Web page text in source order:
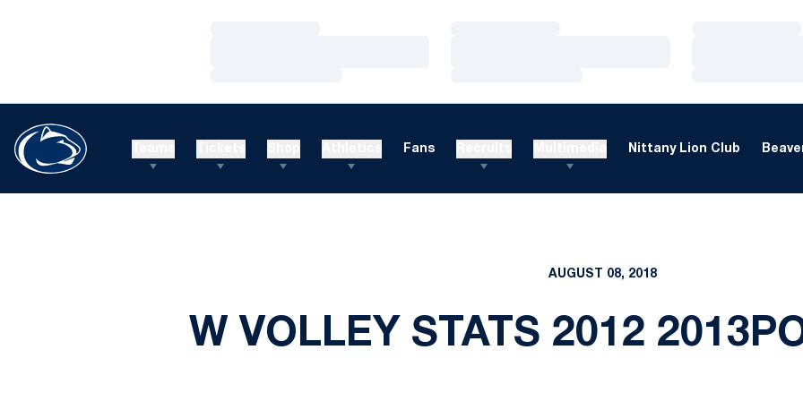
Fans Nittany Lion Club
AUGUST 08, 2018
W VOLLEY STATS 2012